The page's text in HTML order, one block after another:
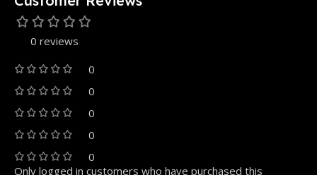
0 reviews
0
0
0
0
0
Only logged in customers who have purchased this